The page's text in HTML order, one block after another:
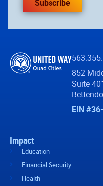
Subscribe
852
Suite 401
EIN
Impact
Education
Financial Security
Health